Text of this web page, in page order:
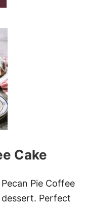
Cake
Pie Coffee
Perfect